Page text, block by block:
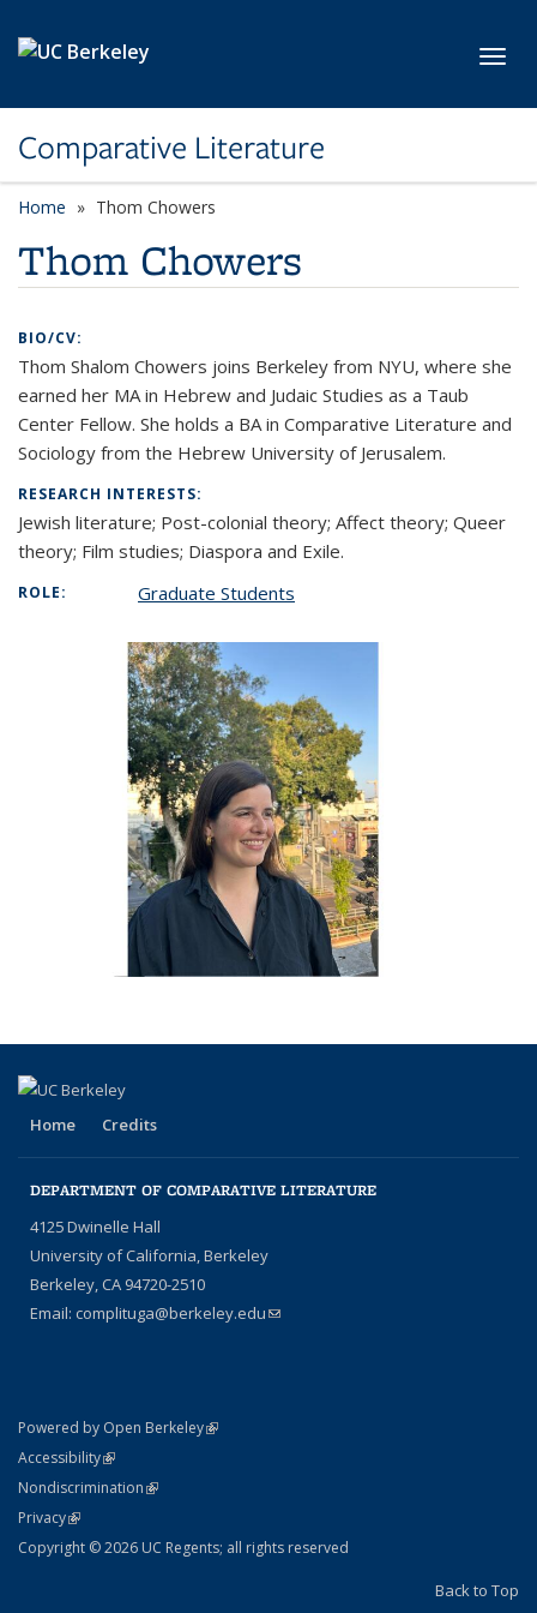
Comparative Literature
Home Thom Chowers
Thom Chowers
BIO/CV:
Thom Shalom Chowers joins Berkeley from NYU, where she
earned her MA in Hebrew and Judaic Studies as a Taub
Center Fellow. She holds a BA in Comparative Literature and
Sociology from the Hebrew University of Jerusalem.
RESEARCH INTERESTS:
Jewish literature; Post-colonial theory; Affect theory; Queer
theory; Film studies; Diaspora and Exile.
ROLE: Graduate Students
Home Credits
DEPARTMENT OF COMPARATIVE LITERATURE
4125 Dwinelle Hall
University of California, Berkeley
Berkeley, CA 94720-2510
Email: complituga@berkeley.edu(link sends e-mail)
Powered by Open Berkeley(link is external)
AccessibilityStatement
(link is external)
NondiscriminationPolicy Statement
(link is external)
PrivacyStatement
(link is external)
Copyright © 2026 UC Regents; all rights reserved
Back to Top